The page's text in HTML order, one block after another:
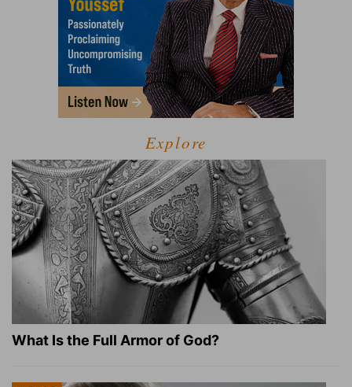
Explore
What Is the Full Armor of God?